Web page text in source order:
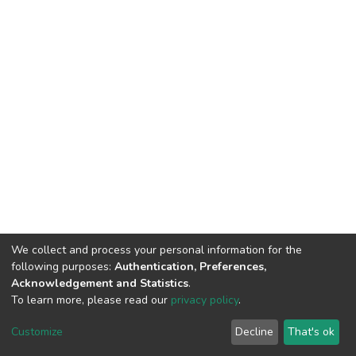
Cookie
End User
Agreement
Send
Feedback
We collect and process your personal information for the
following purposes: Authentication, Preferences,
Acknowledgement and Statistics.
To learn more, please read our privacy policy.
Customize Decline That's ok